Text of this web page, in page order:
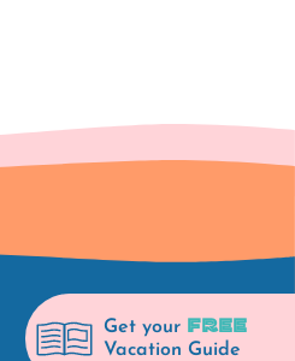
Get your FREE
Vacation Guide